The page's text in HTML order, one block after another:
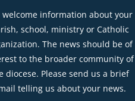
welcome information about your
school, ministry or Catholic
The news should be of
to the broader community of
diocese. Please send us a brief
telling us about your news.